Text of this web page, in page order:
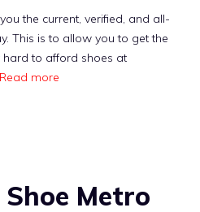
the current, verified, and all-
This is to allow you to get the
to afford shoes at
Read more
Metro